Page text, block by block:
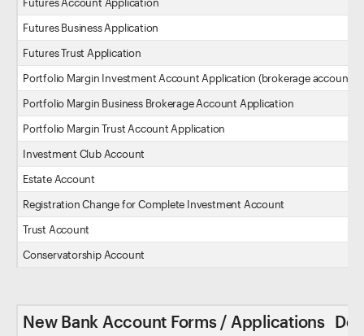
Futures Business Application
Futures Trust Application
Portfolio Margin Investment Account Application (brokerage account)
Portfolio Margin Business Brokerage Account Application
Portfolio Margin Trust Account Application
Investment Club Account
Estate Account
Registration Change for Complete Investment Account
Trust Account
Conservatorship Account
New Bank Account Forms / Applications